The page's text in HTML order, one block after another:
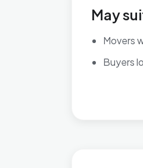
May
Movers
Buyers